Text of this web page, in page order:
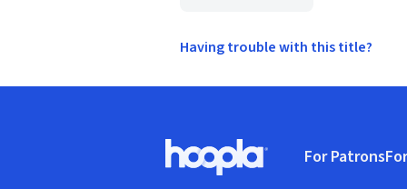
Having trouble with this title?
Hoopla logo, Go to homepage
For Patrons